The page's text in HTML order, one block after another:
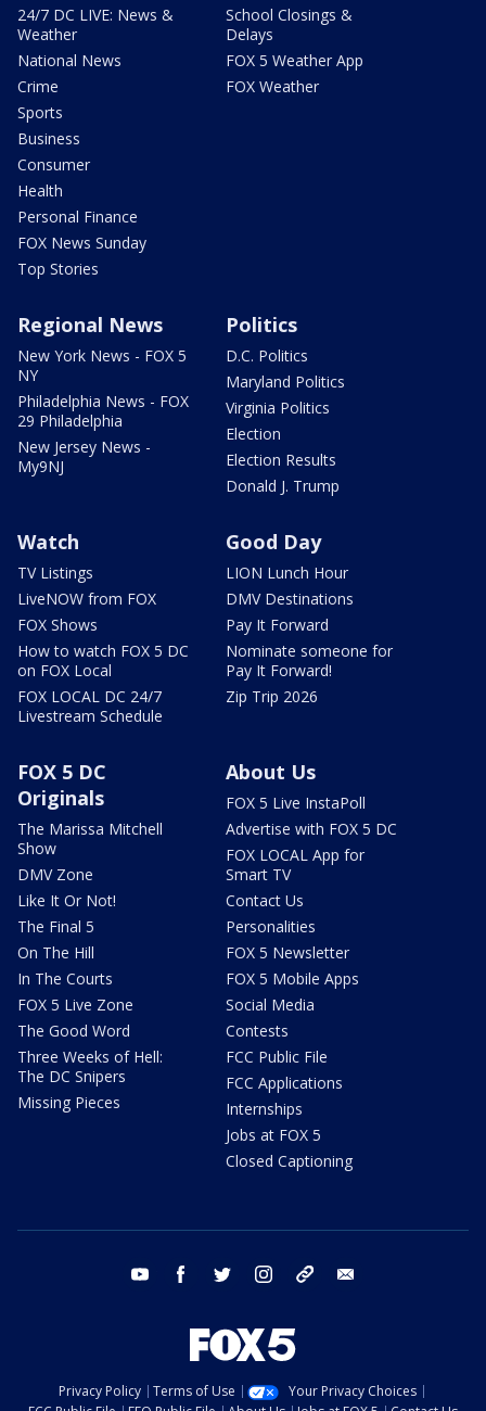
24/7 DC LIVE: News &
Weather
National News
Crime
Sports
Business
Consumer
Health
Personal Finance
FOX News Sunday
Top Stories
School Closings &
Delays
FOX 5 Weather App
FOX Weather
Regional News
New York News - FOX 5
NY
Philadelphia News - FOX
29 Philadelphia
New Jersey News -
My9NJ
Politics
D.C. Politics
Maryland Politics
Virginia Politics
Election
Election Results
Donald J. Trump
Watch
TV Listings
LiveNOW from FOX
FOX Shows
How to watch FOX 5 DC
on FOX Local
FOX LOCAL DC 24/7
Livestream Schedule
Good Day
LION Lunch Hour
DMV Destinations
Pay It Forward
Nominate someone for
Pay It Forward!
Zip Trip 2026
FOX 5 DC
Originals
The Marissa Mitchell
Show
DMV Zone
Like It Or Not!
The Final 5
On The Hill
In The Courts
FOX 5 Live Zone
The Good Word
Three Weeks of Hell:
The DC Snipers
Missing Pieces
About Us
FOX 5 Live InstaPoll
Advertise with FOX 5 DC
FOX LOCAL App for
Smart TV
Contact Us
Personalities
FOX 5 Newsletter
FOX 5 Mobile Apps
Social Media
Contests
FCC Public File
FCC Applications
Internships
Jobs at FOX 5
Closed Captioning
youtube facebook twitter instagram tiktok
Privacy Policy Terms of Use
Your Privacy Choices